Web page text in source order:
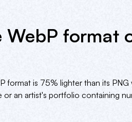
WebP format
format is 75% lighter than its
an artist's portfolio containing